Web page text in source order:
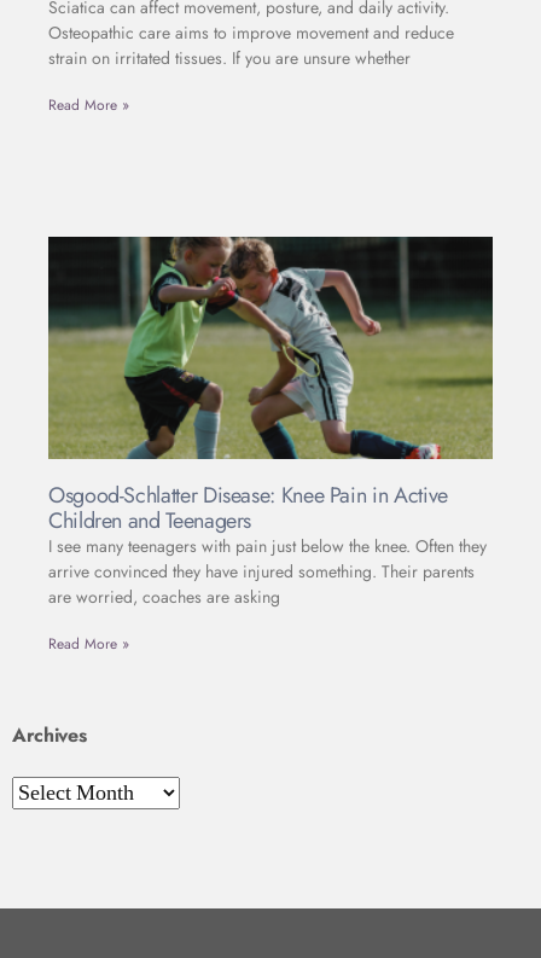
Sciatica can affect movement, posture, and daily activity.
Osteopathic care aims to improve movement and reduce
strain on irritated tissues. If you are unsure whether
Read More »
Osgood-Schlatter Disease: Knee Pain in Active
Children and Teenagers
I see many teenagers with pain just below the knee. Often they
arrive convinced they have injured something. Their parents
are worried, coaches are asking
Read More »
Archives